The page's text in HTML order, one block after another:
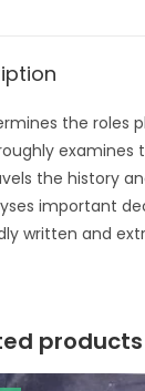
the roles
examines
the history
important
written and
products